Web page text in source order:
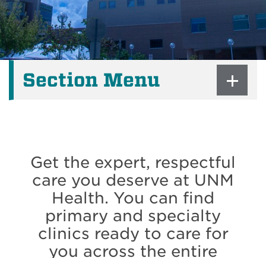
Section Menu
Get the expert, respectful
care you deserve at UNM
Health. You can find
primary and specialty
clinics ready to care for
you across the entire